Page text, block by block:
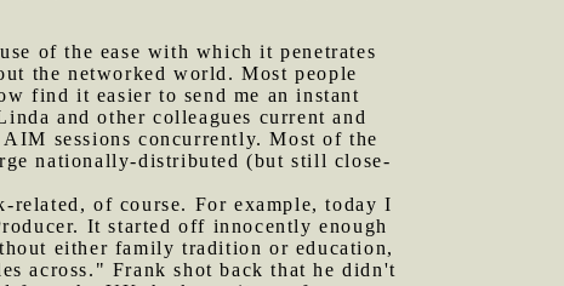
of the ease with which it penetrates
the networked world. Most people
find it easier to send me an instant
and other colleagues current and
sessions concurrently. Most of the
nationally-distributed (but still close-
related, of course. For example, today I
It started off innocently enough
either family tradition or education,
across." Frank shot back that he didn't